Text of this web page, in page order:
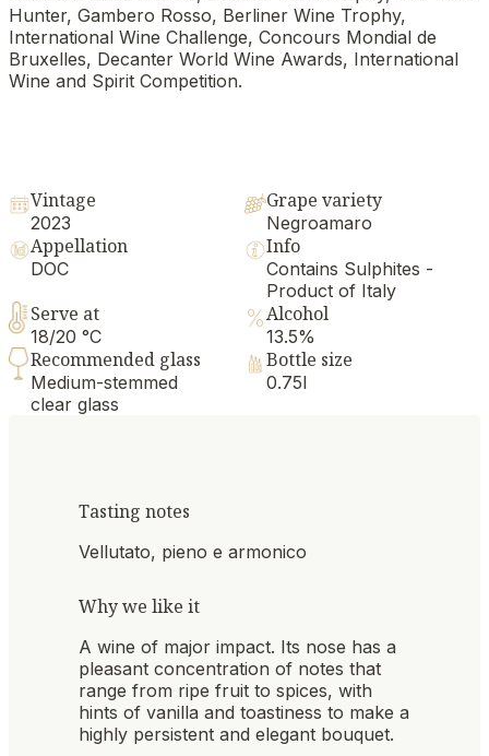
Hunter, Gambero Rosso, Berliner Wine Trophy,
International Wine Challenge, Concours Mondial de
Bruxelles, Decanter World Wine Awards, International
Wine and Spirit Competition.
Vintage
2023
Grape variety
Negroamaro
Appellation
DOC
Info
Contains Sulphites -
Product of Italy
Serve at
18/20 °C
Alcohol
13.5%
Recommended glass
Medium-stemmed
clear glass
Bottle size
0.75l
Tasting notes
Vellutato, pieno e armonico
Why we like it
A wine of major impact. Its nose has a
pleasant concentration of notes that
range from ripe fruit to spices, with
hints of vanilla and toastiness to make a
highly persistent and elegant bouquet.